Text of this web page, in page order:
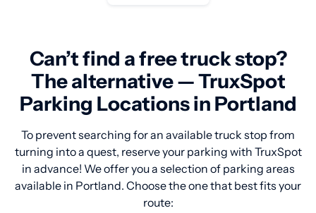
Can’t find a free truck stop?
The alternative — TruxSpot
Parking Locations in Portland
To prevent searching for an available truck stop from
turning into a quest, reserve your parking with TruxSpot
in advance! We offer you a selection of parking areas
available in Portland. Choose the one that best fits your
route: